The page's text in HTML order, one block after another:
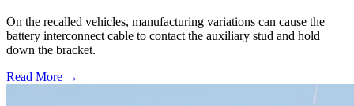
On the recalled vehicles, manufacturing variations can cause the
battery interconnect cable to contact the auxiliary stud and hold
down the bracket.
Read More →